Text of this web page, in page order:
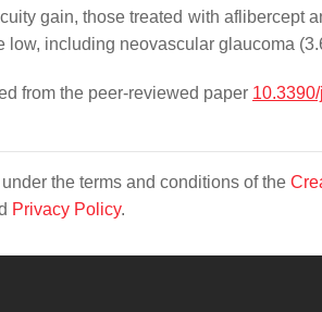
gain, those treated with aflibercept
low, including neovascular glaucoma
from the peer-reviewed paper
the terms and conditions of the
Privacy Policy.